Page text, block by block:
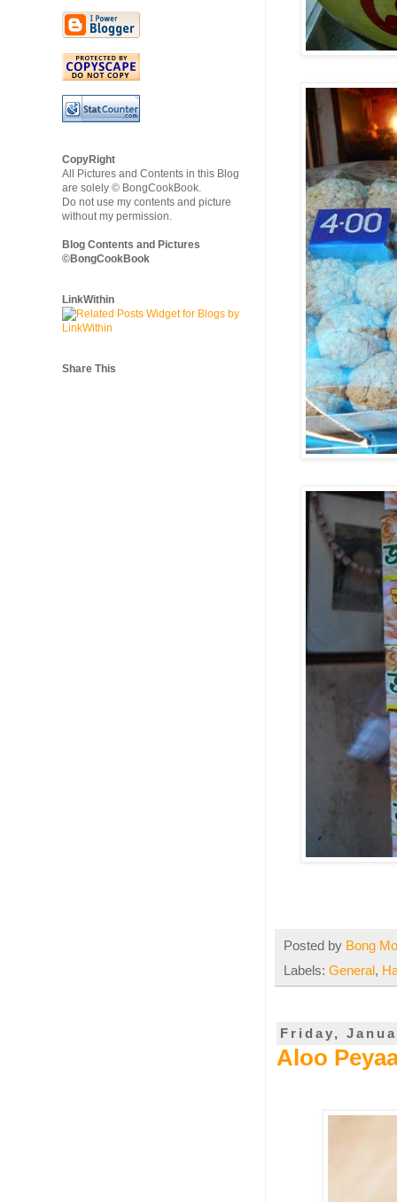
Posted by Bong
Labels: General,
Friday,
Aloo
CopyRight
All Pictures and Contents in this Blog
are solely © BongCookBook.
Do not use my contents and picture
without my permission.
Blog Contents and Pictures
©BongCookBook
LinkWithin
Share This